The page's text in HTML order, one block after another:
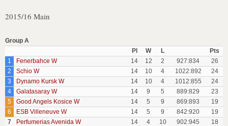
2015/16 Main
Group A
Pl
W L
Pts
1
Fenerbahce W 14 12 2 927:834
26
2
Schio W 14 10 4 1022:892
24
3
Dynamo Kursk W 14 10 4 1012:855
24
4
Galatasaray W 14 9 5 889:829
23
5
Good Angels Kosice W 14 5 9 869:893
19
6
ESB Villeneuve W 14 5 9 842:920
19
7
Perfumerias Avenida W 14 4 10 902:945
18